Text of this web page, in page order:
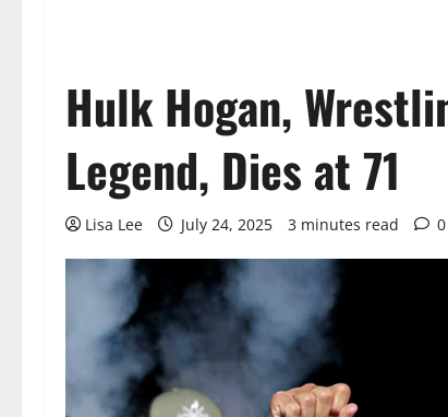
Hulk Hogan,
Legend, Dies at 71
Lisa Lee July 24, 2025 3 minutes read 0